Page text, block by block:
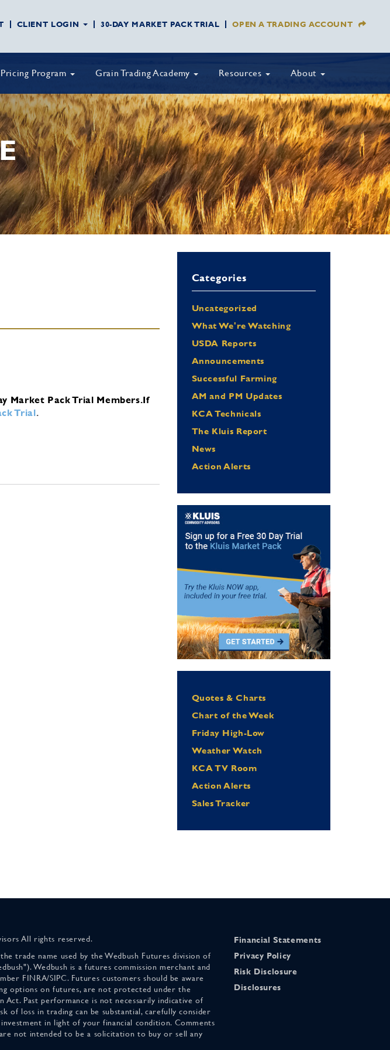
CLIENT LOGIN 30-DAY MARKET PACK TRIAL OPEN A TRADING ACCOUNT
Program Grain Trading Academy Resources About
Market Pack Trial Members.If
Trial.
Categories
Uncategorized
What We're Watching
USDA Reports
Announcements
Successful Farming
AM and PM Updates
KCA Technicals
The Kluis Report
News
Action Alerts
Quotes & Charts
Chart of the Week
Friday High-Low
Weather Watch
KCA TV Room
Action Alerts
Sales Tracker
All rights reserved.
trade name used by the Wedbush Futures division of
Wedbush is a futures commission merchant and
FINRA/SIPC. Futures customers should be aware
options on futures, are not protected under the
Act. Past performance is not necessarily indicative of
of loss in trading can be substantial, carefully consider
in light of your financial condition. Comments
not intended to be a solicitation to buy or sell any
Financial Statements
Privacy Policy
Risk Disclosure
Disclosures